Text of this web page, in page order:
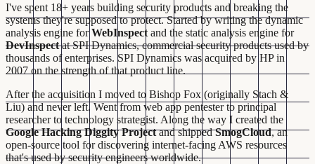
I've spent 18+ years building security products and breaking the
systems they're supposed to protect. Started by writing the dynamic
analysis engine for WebInspect and the static analysis engine for
DevInspectat SPI Dynamics, commercial security products used by
thousands of enterprises. SPI Dynamics was acquired by HP in
2007 on the strength of that product line.
After the acquisition I moved to Bishop Fox (originally Stach &
Liu) and never left. Went from web app pentester to principal
researcher to technology strategist. Along the way I created the
Google Hacking Diggity Projectand shipped SmogCloud, an
open-source tool for discovering internet-facing AWS resources
that's used by security engineers worldwide.